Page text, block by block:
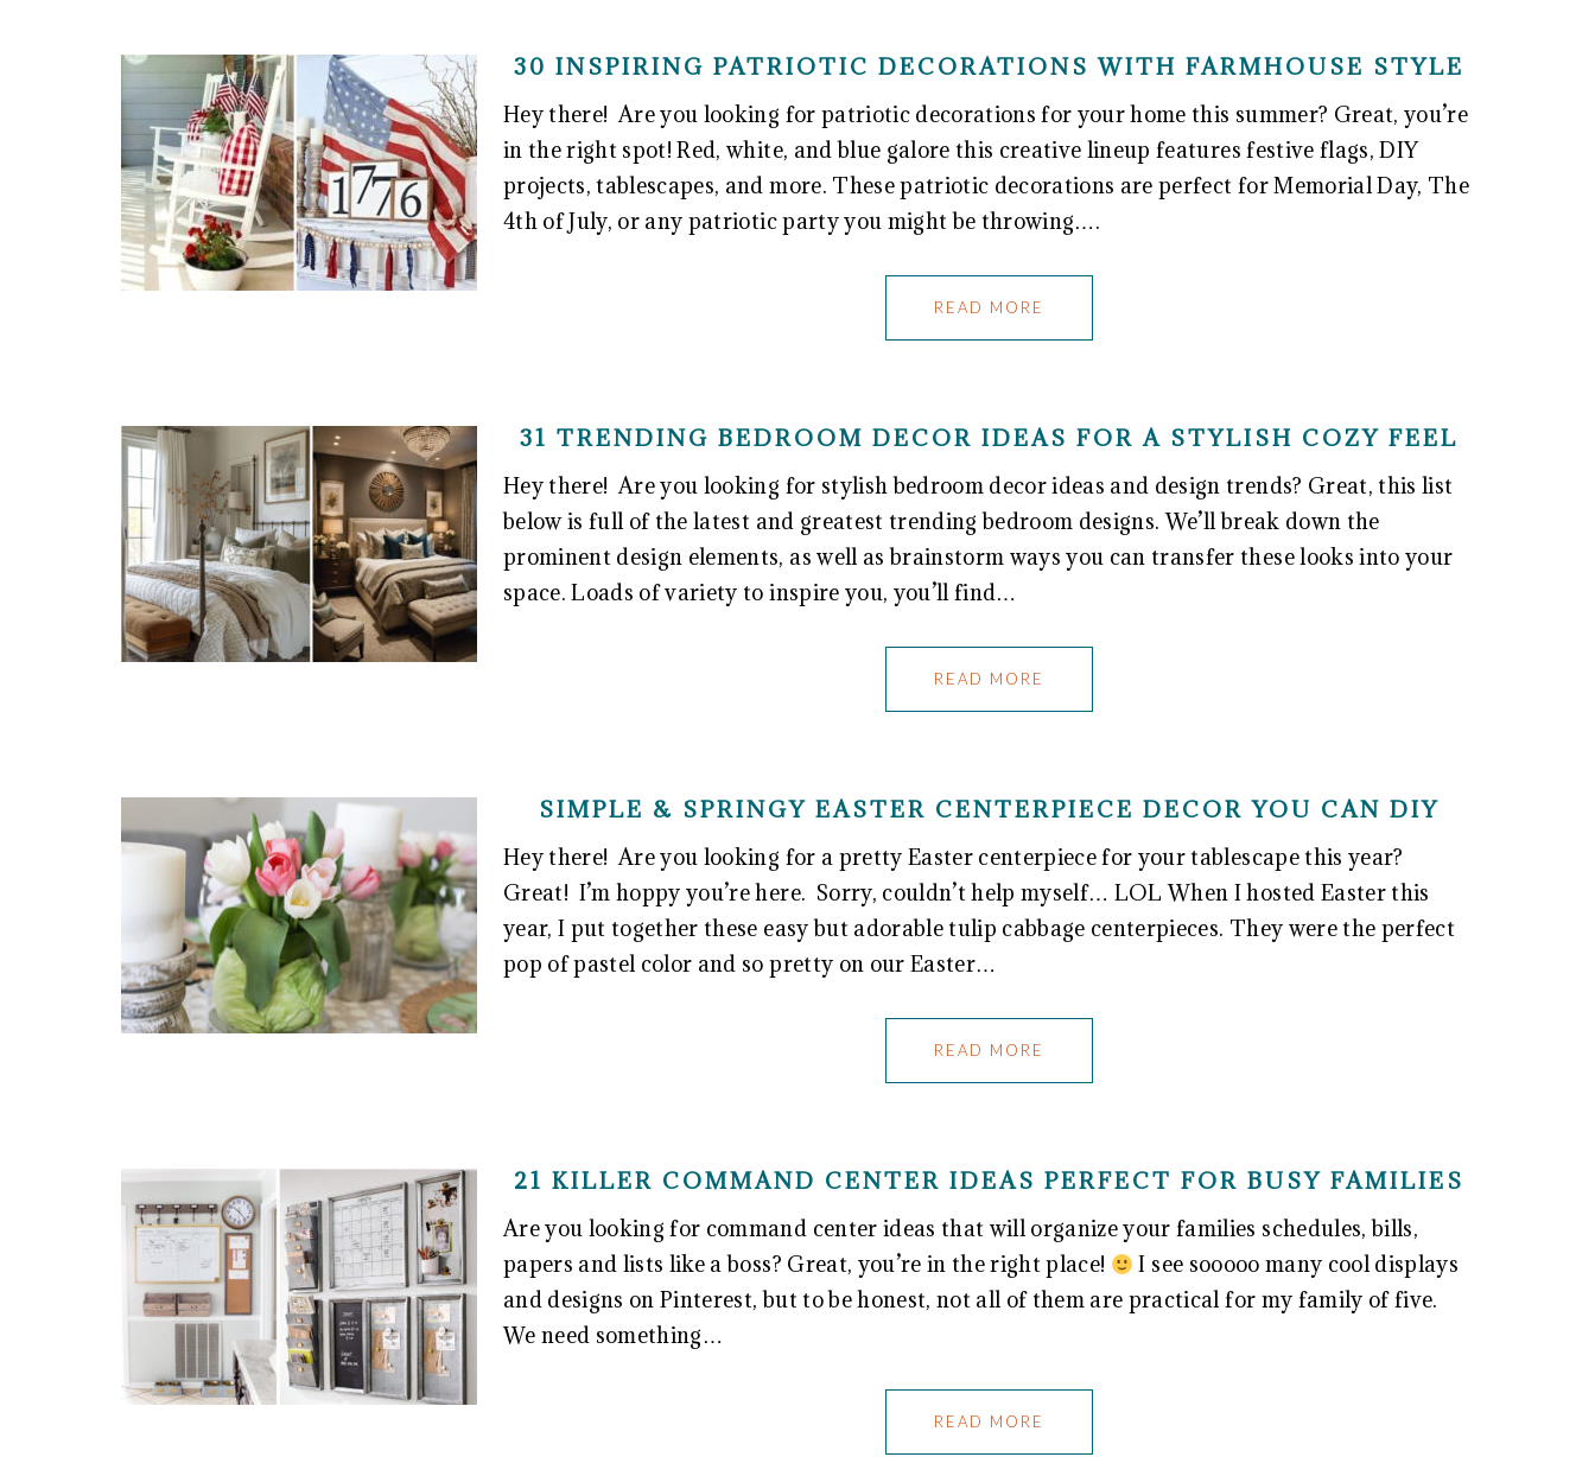
30 INSPIRING PATRIOTIC DECORATIONS WITH FARMHOUSE STYLE
Hey there! Are you looking for patriotic decorations for your home this summer? Great, you’re
in the right spot! Red, white, and blue galore this creative lineup features festive flags, DIY
projects, tablescapes, and more. These patriotic decorations are perfect for Memorial Day, The
4th of July, or any patriotic party you might be throwing….
READ MORE
31 TRENDING BEDROOM DECOR IDEAS FOR A STYLISH COZY FEEL
Hey there! Are you looking for stylish bedroom decor ideas and design trends? Great, this list
below is full of the latest and greatest trending bedroom designs. We’ll break down the
prominent design elements, as well as brainstorm ways you can transfer these looks into your
space. Loads of variety to inspire you, you’ll find…
READ MORE
SIMPLE & SPRINGY EASTER CENTERPIECE DECOR YOU CAN DIY
Hey there! Are you looking for a pretty Easter centerpiece for your tablescape this year?
Great! I’m hoppy you’re here. Sorry, couldn’t help myself… LOL When I hosted Easter this
year, I put together these easy but adorable tulip cabbage centerpieces. They were the perfect
pop of pastel color and so pretty on our Easter…
READ MORE
21 KILLER COMMAND CENTER IDEAS PERFECT FOR BUSY FAMILIES
Are you looking for command center ideas that will organize your families schedules, bills,
papers and lists like a boss? Great, you’re in the right place!
I see sooooo many cool displays
and designs on Pinterest, but to be honest, not all of them are practical for my family of five.
We need something…
READ MORE